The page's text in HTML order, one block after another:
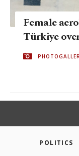
Female
Türkiye
POLITICS